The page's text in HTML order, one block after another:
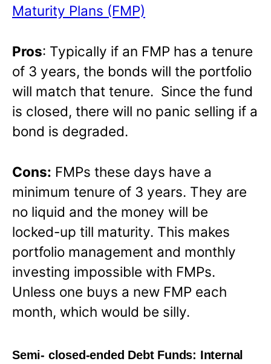
Maturity Plans (FMP)
Pros: Typically if an FMP has a tenure
of 3 years, the bonds will the portfolio
will match that tenure. Since the fund
is closed, there will no panic selling if a
bond is degraded.
Cons: FMPs these days have a
minimum tenure of 3 years. They are
no liquid and the money will be
locked-up till maturity. This makes
portfolio management and monthly
investing impossible with FMPs.
Unless one buys a new FMP each
month, which would be silly.
Semi- closed-ended Debt Funds: Internal